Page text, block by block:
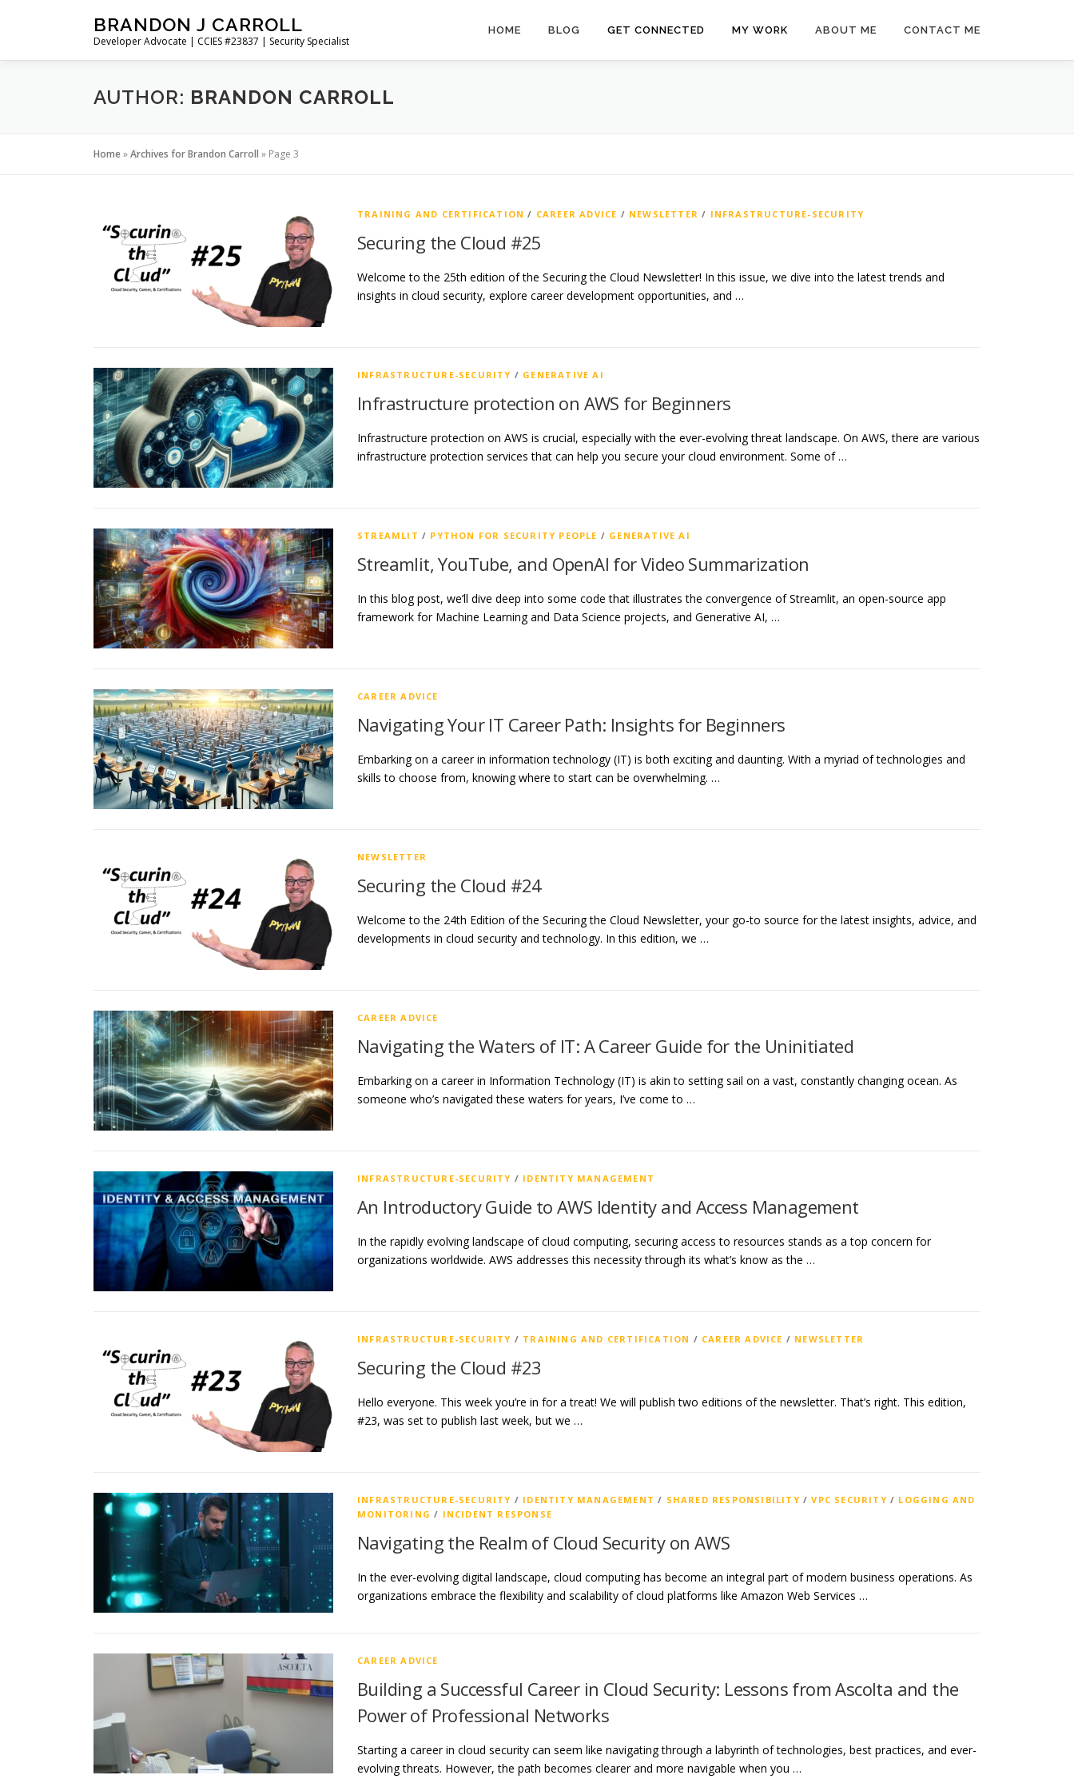
BRANDON J CARROLL
Developer Advocate | CCIES #23837 | Security Specialist
HOME BLOG GET CONNECTED MY WORK ABOUT ME CONTACT ME
AUTHOR: BRANDON CARROLL
Home»Archives for Brandon Carroll » Page 3
TRAINING AND CERTIFICATION / CAREER ADVICE / NEWSLETTER / INFRASTRUCTURE-SECURITY
Securing the Cloud #25
Welcome to the 25th edition of the Securing the Cloud Newsletter! In this issue, we dive into the latest trends and
insights in cloud security, explore career development opportunities, and …
INFRASTRUCTURE-SECURITY / GENERATIVE AI
Infrastructure protection on AWS for Beginners
Infrastructure protection on AWS is crucial, especially with the ever-evolving threat landscape. On AWS, there are various
infrastructure protection services that can help you secure your cloud environment. Some of …
STREAMLIT / PYTHON FOR SECURITY PEOPLE / GENERATIVE AI
Streamlit, YouTube, and OpenAI for Video Summarization
In this blog post, we’ll dive deep into some code that illustrates the convergence of Streamlit, an open-source app
framework for Machine Learning and Data Science projects, and Generative AI, …
CAREER ADVICE
Navigating Your IT Career Path: Insights for Beginners
Embarking on a career in information technology (IT) is both exciting and daunting. With a myriad of technologies and
skills to choose from, knowing where to start can be overwhelming. …
NEWSLETTER
Securing the Cloud #24
Welcome to the 24th Edition of the Securing the Cloud Newsletter, your go-to source for the latest insights, advice, and
developments in cloud security and technology. In this edition, we …
CAREER ADVICE
Navigating the Waters of IT: A Career Guide for the Uninitiated
Embarking on a career in Information Technology (IT) is akin to setting sail on a vast, constantly changing ocean. As
someone who’s navigated these waters for years, I’ve come to …
INFRASTRUCTURE-SECURITY / IDENTITY MANAGEMENT
An Introductory Guide to AWS Identity and Access Management
In the rapidly evolving landscape of cloud computing, securing access to resources stands as a top concern for
organizations worldwide. AWS addresses this necessity through its what’s know as the …
INFRASTRUCTURE-SECURITY / TRAINING AND CERTIFICATION / CAREER ADVICE / NEWSLETTER
Securing the Cloud #23
Hello everyone. This week you’re in for a treat! We will publish two editions of the newsletter. That’s right. This edition,
#23, was set to publish last week, but we …
INFRASTRUCTURE-SECURITY / IDENTITY MANAGEMENT / SHARED RESPONSIBILITY /VPC SECURITY / LOGGING AND
MONITORING / INCIDENT RESPONSE
Navigating the Realm of Cloud Security on AWS
In the ever-evolving digital landscape, cloud computing has become an integral part of modern business operations. As
organizations embrace the flexibility and scalability of cloud platforms like Amazon Web Services …
CAREER ADVICE
Building a Successful Career in Cloud Security: Lessons from Ascolta and the
Power of Professional Networks
Starting a career in cloud security can seem like navigating through a labyrinth of technologies, best practices, and ever-
evolving threats. However, the path becomes clearer and more navigable when you …